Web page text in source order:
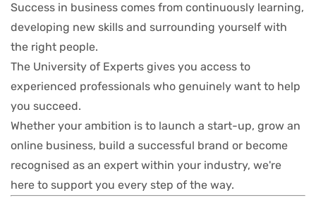
Success in business comes from continuously learning,
developing new skills and surrounding yourself with
the right people.
The University of Experts gives you access to
experienced professionals who genuinely want to help
you succeed.
Whether your ambition is to launch a start-up, grow an
online business, build a successful brand or become
recognised as an expert within your industry, we're
here to support you every step of the way.